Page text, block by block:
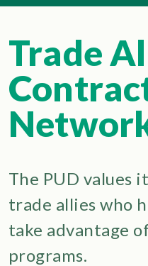
Trade
The PUD values
trade allies who
take advantage
programs.